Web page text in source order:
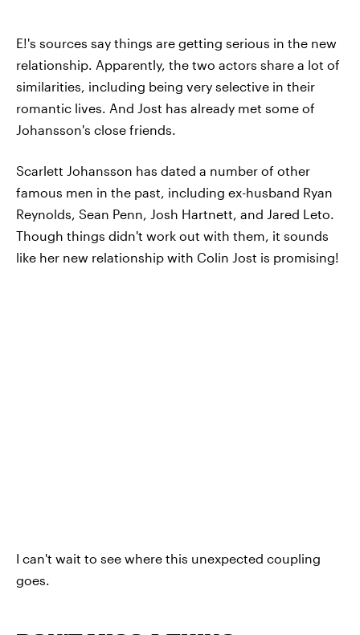
E!'s sources say things are getting serious in the new
relationship. Apparently, the two actors share a lot of
similarities, including being very selective in their
romantic lives. And Jost has already met some of
Johansson's close friends.
Scarlett Johansson has dated a number of other
famous men in the past, including ex-husband Ryan
Reynolds, Sean Penn, Josh Hartnett, and Jared Leto.
Though things didn't work out with them, it sounds
like her new relationship with Colin Jost is promising!
I can't wait to see where this unexpected coupling
goes.